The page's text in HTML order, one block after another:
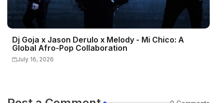
Dj Goja x Jason Derulo x Melody - Mi Chico: A
Global Afro-Pop Collaboration
July 16, 2026